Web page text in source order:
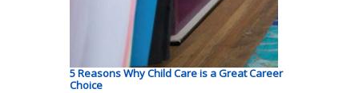
5 Reasons Why Child Care is a Great Career
Choice